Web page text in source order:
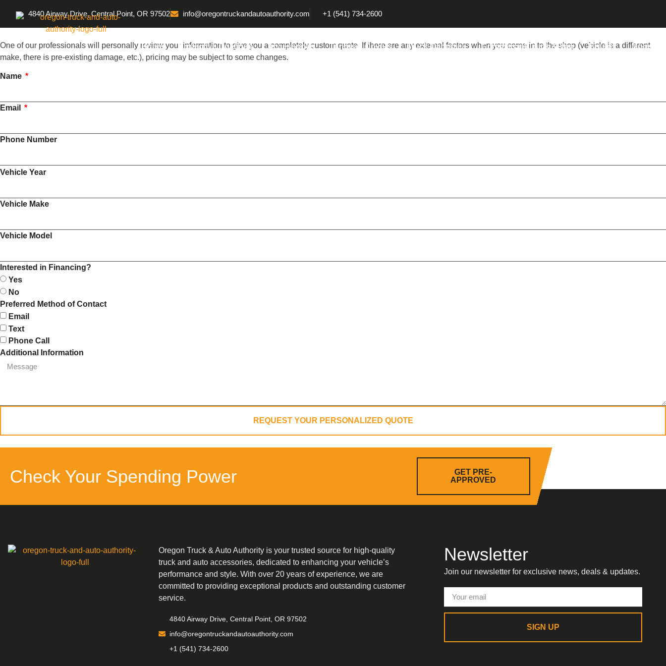
4840 Airway Drive, Central Point, OR 97502 info@oregontruckandautoauthority.com +1 (541) 734-2600
Home Protective Coatings Accessories Tonneau Covers Truck Canopies Commercial Truck & Van Brands More
One of our professionals will personally review your information to give you a completely custom quote. If there are any external factors when you come in to the shop (vehicle is a different
make, there is pre-existing damage, etc.), pricing may be subject to some changes.
Name
Email
Phone Number
Vehicle Year
Vehicle Make
Vehicle Model
Interested in Financing?
Yes
No
Preferred Method of Contact
Email
Text
Phone Call
Additional Information
REQUEST YOUR PERSONALIZED QUOTE
Check Your Spending Power
GET PRE-
APPROVED
Oregon Truck & Auto Authority is your trusted source for high-quality
truck and auto accessories, dedicated to enhancing your vehicle’s
performance and style. With over 20 years of experience, we are
committed to providing exceptional products and outstanding customer
service.
4840 Airway Drive, Central Point, OR 97502
info@oregontruckandautoauthority.com
+1 (541) 734-2600
Newsletter
Join our newsletter for exclusive news, deals & updates.
SIGN UP